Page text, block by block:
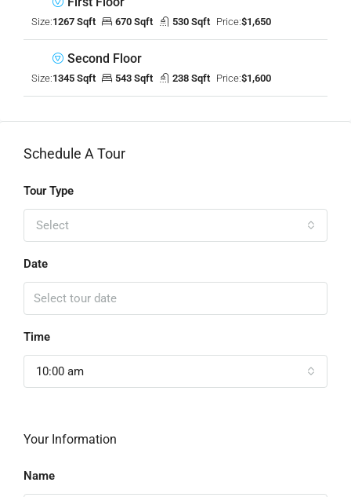
Size:1267 Sqft 670 Sqft 530 Sqft Price:$1,650
Second Floor
Size:1345 Sqft 543 Sqft 238 Sqft Price:$1,600
Schedule A Tour
Tour Type
Select
Date
Time
10:00 am
Your Information
Name